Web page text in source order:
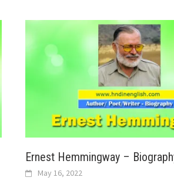
Ernest Hemmingway –
May 16, 2022